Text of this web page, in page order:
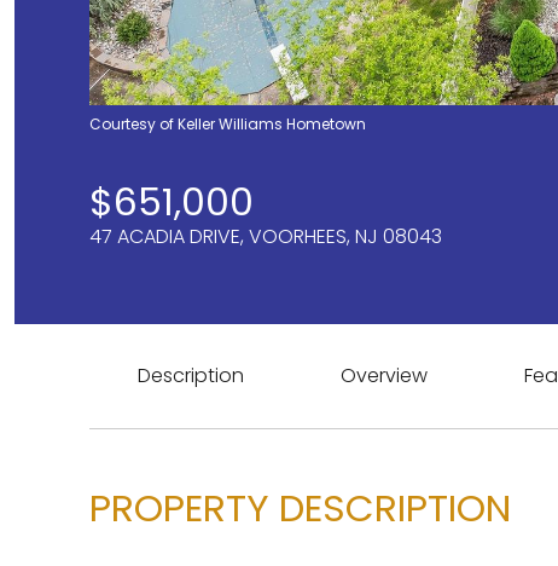
Courtesy of Keller Williams Hometown
$651,000
47 ACADIA DRIVE, VOORHEES, NJ 08043
Description Overview
PROPERTY DESCRIPTION